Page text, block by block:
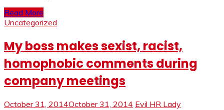
Read More
Uncategorized
My boss makes sexist, racist,
homophobic comments during
company meetings
October 31, 2014October 31, 2014 Evil HR Lady